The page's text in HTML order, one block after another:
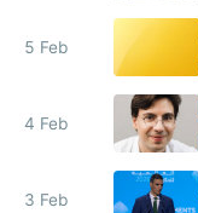
5 Feb
4 Feb
3 Feb